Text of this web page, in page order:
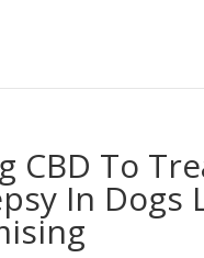
CBD To
In Dogs